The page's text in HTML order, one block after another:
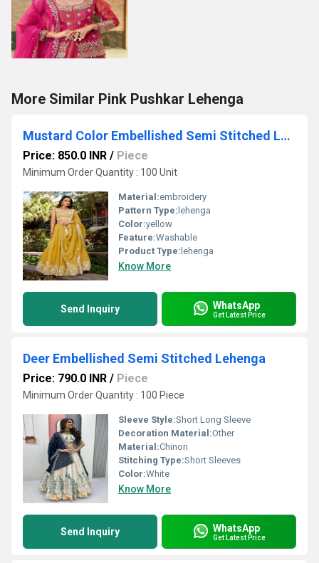
More Similar Pink Pushkar Lehenga
Mustard Color Embellished Semi Stitched Lehenga Choli
Price: 850.0 INR / Piece
Minimum Order Quantity : 100 Unit
Material:embroidery
Pattern Type: lehenga
Color:yellow
Feature:Washable
Product Type: lehenga
Know More
Send Inquiry WhatsApp
Get Latest Price
Deer Embellished Semi Stitched Lehenga
Price: 790.0 INR / Piece
Minimum Order Quantity : 100 Piece
Sleeve Style:Short Long Sleeve
Decoration Material:Other
Material:Chinon
Stitching Type:Short Sleeves
Color:White
Know More
Send Inquiry WhatsApp
Get Latest Price